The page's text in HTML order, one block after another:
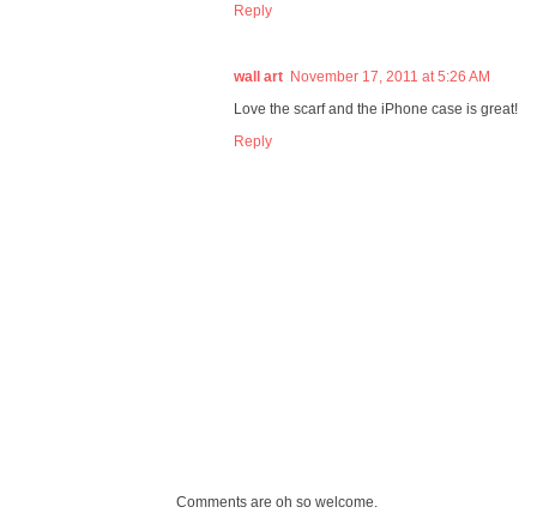
Reply
wall art November 17, 2011 at 5:26 AM
Love the scarf and the iPhone case is great!
Reply
Comments are oh so welcome.